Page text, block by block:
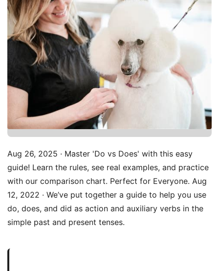
Aug 26, 2025 · Master 'Do vs Does' with this easy
guide! Learn the rules, see real examples, and practice
with our comparison chart. Perfect for Everyone. Aug
12, 2022 · We’ve put together a guide to help you use
do, does, and did as action and auxiliary verbs in the
simple past and present tenses.